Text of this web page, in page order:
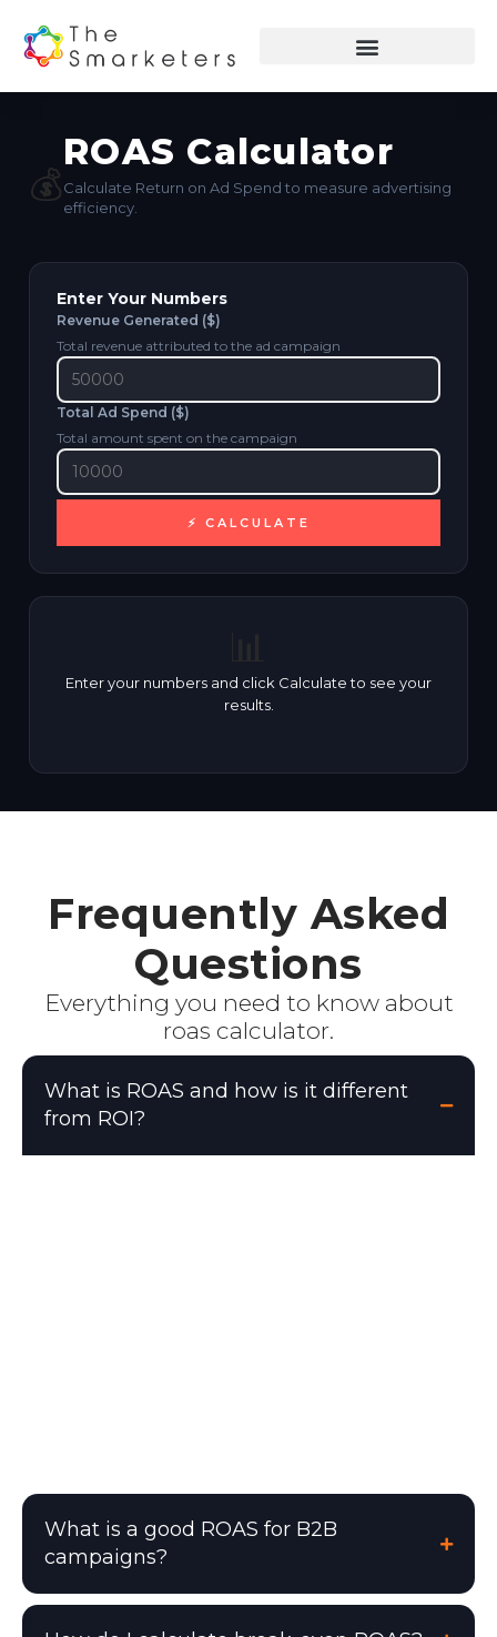
💰
ROAS Calculator
Calculate Return on Ad Spend to measure advertising
efficiency.
Enter Your Numbers
Revenue Generated ($)
Total revenue attributed to the ad campaign
Total Ad Spend ($)
Total amount spent on the campaign
⚡ CALCULATE
Enter your numbers and click Calculate to see your
results.
Frequently Asked
Questions
Everything you need to know about
roas calculator.
What is ROAS and how is it different
from ROI?
What is a good ROAS for B2B
campaigns?